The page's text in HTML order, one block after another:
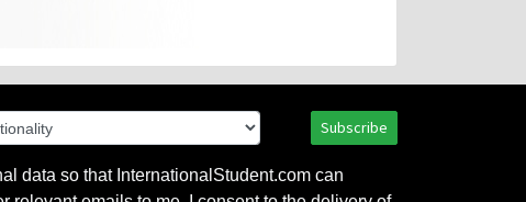
Subscribe
data so that InternationalStudent.com can